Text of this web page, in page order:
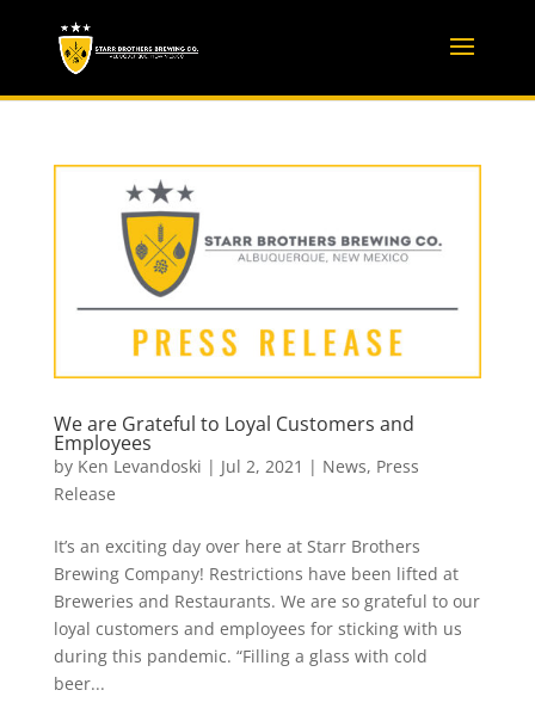
We are Grateful to Loyal Customers and
Employees
by Ken Levandoski | Jul 2, 2021 | News, Press
Release
It’s an exciting day over here at Starr Brothers
Brewing Company! Restrictions have been lifted at
Breweries and Restaurants. We are so grateful to our
loyal customers and employees for sticking with us
during this pandemic. “Filling a glass with cold
beer...